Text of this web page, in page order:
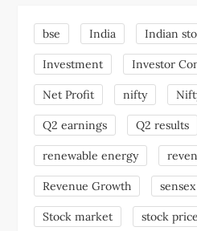
bse India Indian
Investment Investor
Net Profit nifty
Q2 earnings Q2 results
renewable energy
Revenue Growth sensex
Stock market stock price